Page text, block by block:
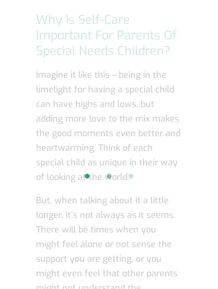
Why Is Self-Care
Important For Parents Of
Special Needs Children?
Imagine it like this – being in the
limelight for having a special child
can have highs and lows, but
adding more love to the mix makes
the good moments even better and
heartwarming. Think of each
special child as unique in their way
of looking at the world.
But, when talking about it a little
longer, it’s not always as it seems.
There will be times when you
might feel alone or not sense the
support you are getting, or you
might even feel that other parents